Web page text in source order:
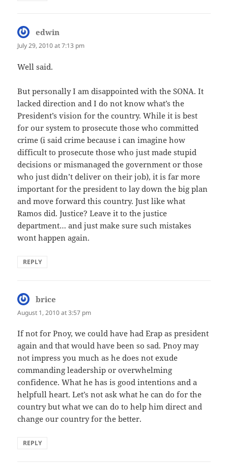
edwin
July 29, 2010 at 7:13 pm
Well said.
But personally I am disappointed with the SONA. It
lacked direction and I do not know what’s the
President’s vision for the country. While it is best
for our system to prosecute those who committed
crime (i said crime because i can imagine how
difficult to prosecute those who just made stupid
decisions or mismanaged the government or those
who just didn’t deliver on their job), it is far more
important for the president to lay down the big plan
and move forward this country. Just like what
Ramos did. Justice? Leave it to the justice
department… and just make sure such mistakes
wont happen again.
REPLY
brice
August 1, 2010 at 3:57 pm
If not for Pnoy, we could have had Erap as president
again and that would have been so sad. Pnoy may
not impress you much as he does not exude
commanding leadership or overwhelming
confidence. What he has is good intentions and a
helpfull heart. Let’s not ask what he can do for the
country but what we can do to help him direct and
change our country for the better.
REPLY